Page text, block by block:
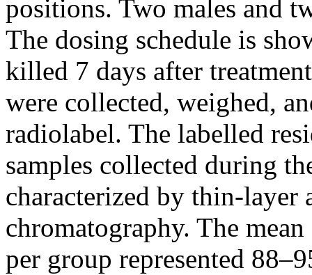
positions. Two males and
The dosing schedule is
killed 7 days after
were collected, weighed,
radiolabel. The labelled
samples collected during
characterized by thin-
chromatography. The
per group represented